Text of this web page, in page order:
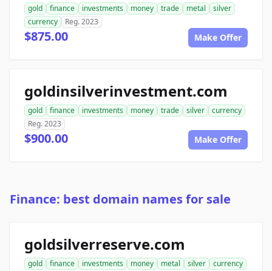
gold finance investments money trade metal
silver
currency
Reg. 2023
$875.00 Make Offer
goldinsilverinvestment.com
gold finance investments money trade silver
currency
Reg. 2023
$900.00 Make Offer
Finance: best domain names for sale
goldsilverreserve.com
gold finance investments money metal silver
currency